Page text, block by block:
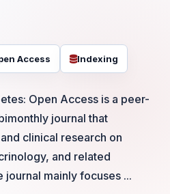
Access Indexing
Open Access is a peer-
journal that
clinical research on
and related
mainly focuses ...